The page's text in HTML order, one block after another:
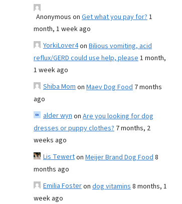
Anonymous on Get what you pay for?1
month, 1 week ago
YorkiLover4on Bilious vomiting, acid
reflux/GERD could use help, please1 month,
1 week ago
Shiba Momon Maev Dog Food 7 months
ago
alder wynon Are you looking for dog
dresses or puppy clothes? 7 months, 2
weeks ago
Lis Tewerton Meijer Brand Dog Food8
months ago
Emilia Fosteron dog vitamins8 months, 1
week ago